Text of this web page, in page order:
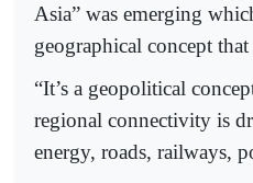
Asia” was emerging
geographical concept
“It’s a geopolitical
regional connectivity is
energy, roads, railways,